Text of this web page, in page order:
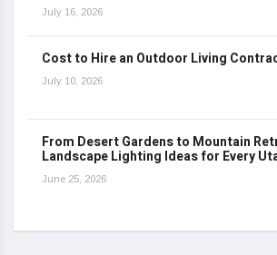
July 16, 2026
Cost to Hire an Outdoor Living
July 10, 2026
From Desert Gardens to Mountain
Landscape Lighting Ideas for Every
June 25, 2026